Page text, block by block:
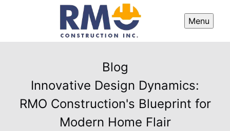
Menu
Blog
Innovative Design Dynamics:
RMO Construction's Blueprint for
Modern Home Flair